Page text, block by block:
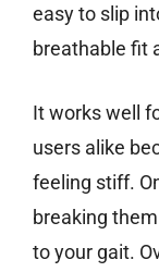
easy to slip
breathable fit
It works well
users alike
feeling stiff.
breaking
to your gait.